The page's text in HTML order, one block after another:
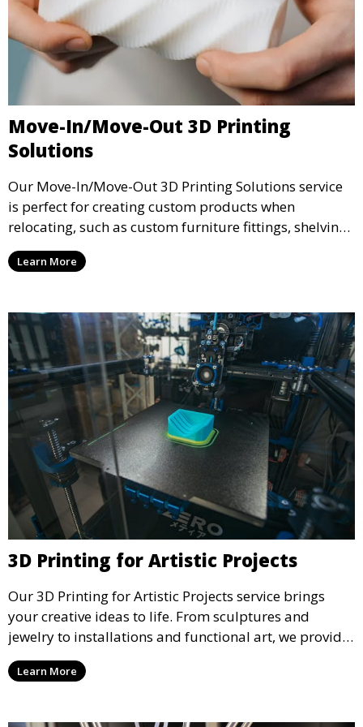
Move-In/Move-Out 3D Printing
Solutions
Our Move-In/Move-Out 3D Printing Solutions service
is perfect for creating custom products when
relocating, such as custom furniture fittings, shelving
units, and décor. We help transform your space with
personalized 3D printed solutions that fit your unique
Learn More
3D Printing for Artistic Projects
Our 3D Printing for Artistic Projects service brings
your creative ideas to life. From sculptures and
jewelry to installations and functional art, we provide
artists and designers with the tools to produce
custom, intricate pieces with high precision and
Learn More